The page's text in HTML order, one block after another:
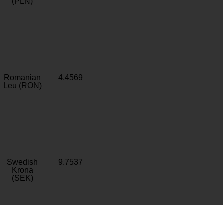
Romanian
Leu (RON)
4.4569
Swedish
Krona
(SEK)
9.7537